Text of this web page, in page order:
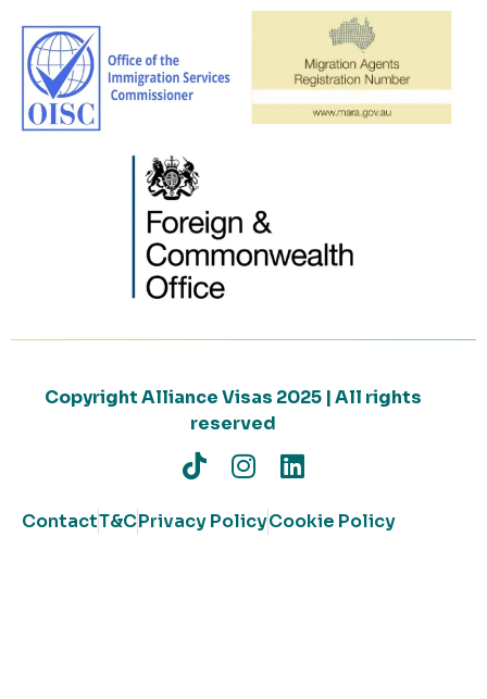
Copyright Alliance Visas 2025 | All rights
reserved
ContactT&CPrivacy PolicyCookie Policy